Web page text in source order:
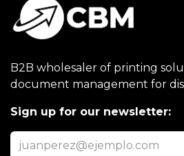
B2B wholesaler of printing
document management for
Sign up for our newsletter: